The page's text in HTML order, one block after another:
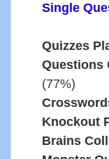
Single
Quizzes
Questions
(77%)
Knockout
Brains